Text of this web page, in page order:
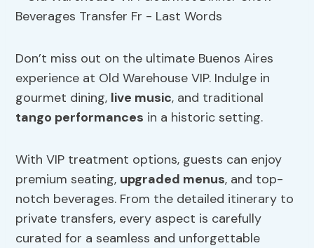
Don’t miss out on the ultimate Buenos Aires
experience at Old Warehouse VIP. Indulge in
gourmet dining, live music, and traditional
tango performances in a historic setting.
With VIP treatment options, guests can enjoy
premium seating, upgraded menus, and top-
notch beverages. From the detailed itinerary to
private transfers, every aspect is carefully
curated for a seamless and unforgettable